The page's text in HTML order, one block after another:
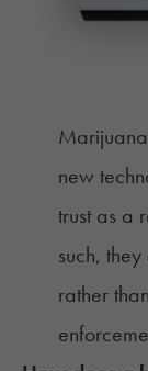
new
trust as a
such,
rather